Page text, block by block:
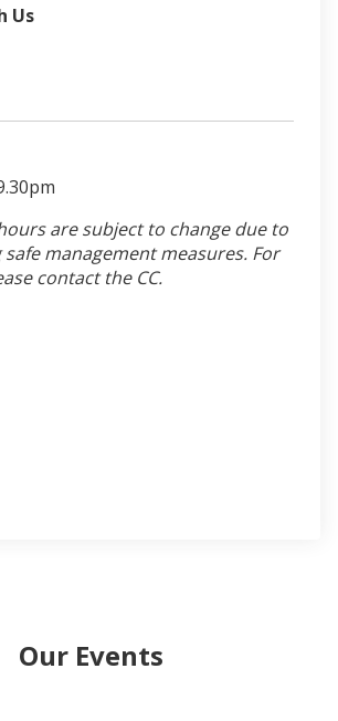
Us
are subject to change due to
management measures. For
contact the CC.
Our Events